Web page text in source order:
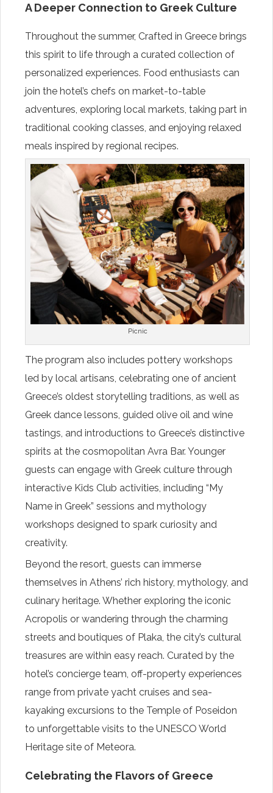
A Deeper Connection to Greek Culture
Throughout the summer, Crafted in Greece brings
this spirit to life through a curated collection of
personalized experiences. Food enthusiasts can
join the hotel’s chefs on market-to-table
adventures, exploring local markets, taking part in
traditional cooking classes, and enjoying relaxed
meals inspired by regional recipes.
Picnic
The program also includes pottery workshops
led by local artisans, celebrating one of ancient
Greece’s oldest storytelling traditions, as well as
Greek dance lessons, guided olive oil and wine
tastings, and introductions to Greece’s distinctive
spirits at the cosmopolitan Avra Bar. Younger
guests can engage with Greek culture through
interactive Kids Club activities, including “My
Name in Greek” sessions and mythology
workshops designed to spark curiosity and
creativity.
Beyond the resort, guests can immerse
themselves in Athens’ rich history, mythology, and
culinary heritage. Whether exploring the iconic
Acropolis or wandering through the charming
streets and boutiques of Plaka, the city’s cultural
treasures are within easy reach. Curated by the
hotel’s concierge team, off-property experiences
range from private yacht cruises and sea-
kayaking excursions to the Temple of Poseidon
to unforgettable visits to the UNESCO World
Heritage site of Meteora.
Celebrating the Flavors of Greece